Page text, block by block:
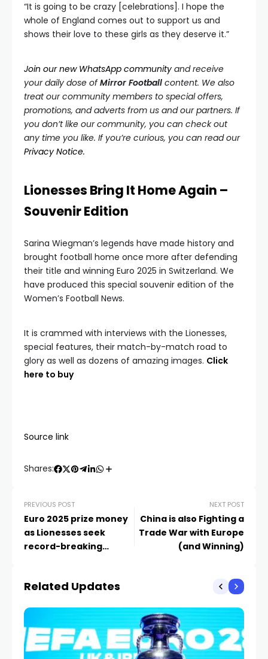
“It is going to be crazy [celebrations]. I hope the
whole of England comes out to support us and
shows their love to these girls as they deserve it.”
Join our new WhatsApp communityand receive
your daily dose ofMirror Football content. We also
treat our community members to special offers,
promotions, and adverts from us and our partners. If
you don’t like our community, you can check out
any time you like. If you’re curious, you can read our
Privacy Notice.
Lionesses Bring It Home Again –
Souvenir Edition
Sarina Wiegman’s legends have made history and
brought football home once more after defending
their title and winning Euro 2025 in Switzerland. We
have produced this special souvenir edition of the
Women’s Football News.
It is crammed with interviews with the Lionesses,
special features, their match-by-match road to
glory as well as dozens of amazing images. Click
here to buy
Source link
Shares:
PREVIOUS POST
Euro 2025 prize money
as Lionesses seek
record-breaking
NEXT POST
China is also Fighting a
Trade War with Europe
(and Winning)
Related Updates